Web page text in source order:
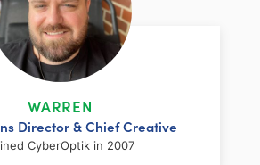
TwitterEmailShare
over two decades of web
and hosting experience
with a management and
background. As proprietor and
CyberOptik, he handles all daily
of the company. Ron’s attention
WARREN
Director & Chief Creative
CyberOptik in 2007